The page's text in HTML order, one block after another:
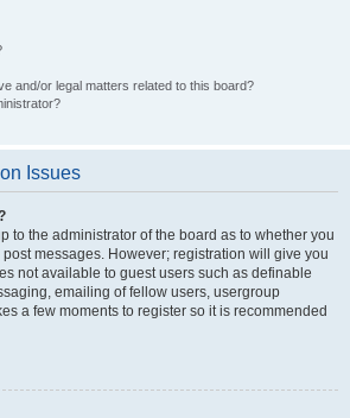
and/or legal matters related to this board?
Issues
to the administrator of the board as to whether you
messages. However; registration will give you
not available to guest users such as definable
emailing of fellow users, usergroup
a few moments to register so it is recommended